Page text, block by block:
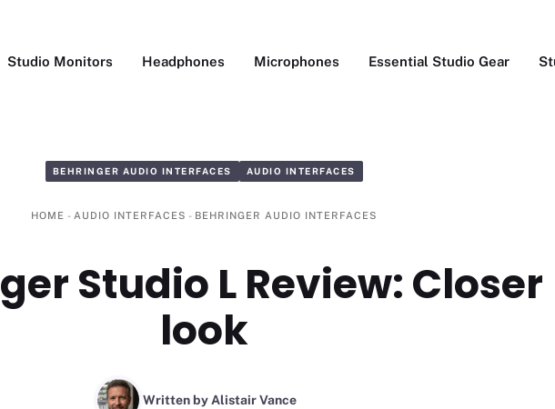
Studio Monitors Headphones Microphones Essential Studio Gear
BEHRINGER AUDIO INTERFACES AUDIO INTERFACES
HOME - AUDIO INTERFACES - BEHRINGER AUDIO INTERFACES
Studio L Review: Closer
look
Written by Alistair Vance